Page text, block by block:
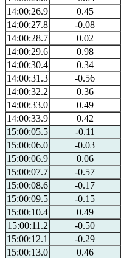
14:00:26.9
0.45
14:00:27.8
-0.08
14:00:28.7
0.02
14:00:29.6
0.98
14:00:30.4
0.34
14:00:31.3
-0.56
14:00:32.2
0.36
14:00:33.0
0.49
14:00:33.9
0.42
15:00:05.5
-0.11
15:00:06.0
-0.03
15:00:06.9
0.06
15:00:07.7
-0.57
15:00:08.6
-0.17
15:00:09.5
-0.15
15:00:10.4
0.49
15:00:11.2
-0.50
15:00:12.1
-0.29
15:00:13.0
0.46